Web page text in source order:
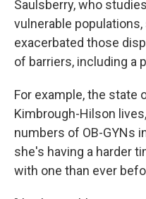
Saulsberry, who
vulnerable
exacerbated those
of barriers, including a
For example, the state
Kimbrough-Hilson
numbers of OB-GYNs
she's having a harder
with one than ever